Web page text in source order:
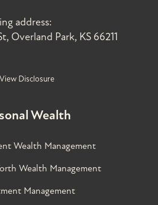
address:
Overland Park, KS 66211
Disclosure
Wealth
Wealth Management
Wealth Management
Management